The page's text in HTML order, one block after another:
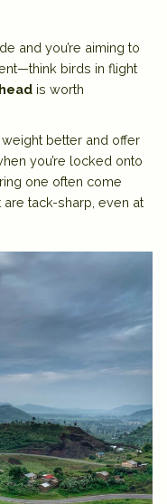
and you’re aiming to
birds in flight
is worth
better and offer
you’re locked onto
one often come
tack-sharp, even at